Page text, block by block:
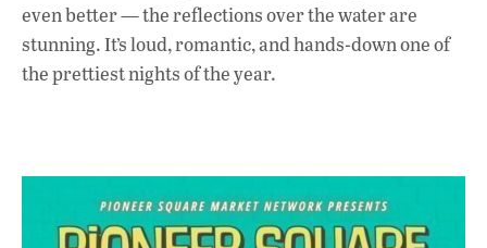
even better — the reflections over the water are
stunning. It’s loud, romantic, and hands-down one of
the prettiest nights of the year.